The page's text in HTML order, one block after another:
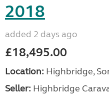
2018
added 2 days ago
£18,495.00
Location: Highbridge,
Seller: Highbridge